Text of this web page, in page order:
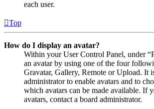
each user.
Top
How do I display an avatar?
Within your User Control Panel, under
an avatar by using one of the four
Gravatar, Gallery, Remote or Upload. It
administrator to enable avatars and to
which avatars can be made available. If
avatars, contact a board administrator.